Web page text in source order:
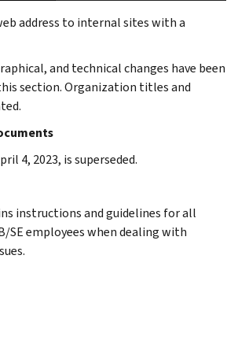
address to internal sites with a
and technical changes have been
section. Organization titles and
4, 2023, is superseded.
instructions and guidelines for all
SE employees when dealing with